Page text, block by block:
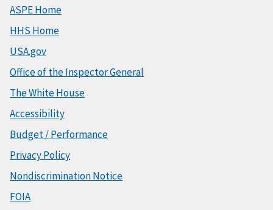
ASPE Home
HHS Home
USA.gov
Office of the Inspector General
The White House
Accessibility
Budget / Performance
Privacy Policy
Nondiscrimination Notice
FOIA